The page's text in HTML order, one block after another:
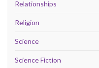
Relationships
Religion
Science
Science Fiction